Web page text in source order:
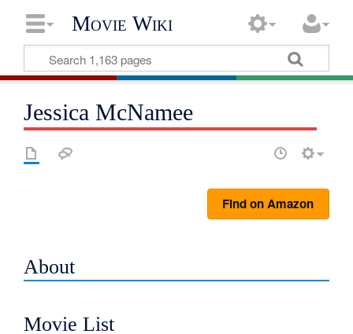
Movie Wiki
Jessica McNamee
Find on Amazon
About
Movie List